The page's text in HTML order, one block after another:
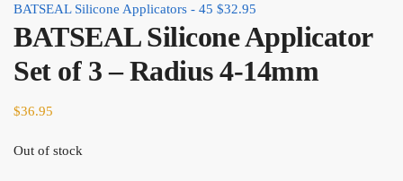
BATSEAL Silicone Applicators - 45 $32.95
BATSEAL Silicone Applicator
Set of 3 – Radius 4-14mm
$36.95
Out of stock